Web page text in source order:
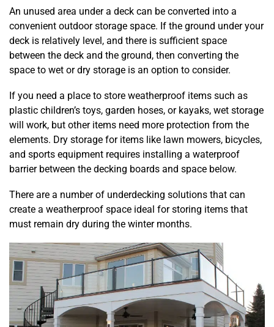
An unused area under a deck can be converted into a
convenient outdoor storage space. If the ground under your
deck is relatively level, and there is sufficient space
between the deck and the ground, then converting the
space to wet or dry storage is an option to consider.
If you need a place to store weatherproof items such as
plastic children’s toys, garden hoses, or kayaks, wet storage
will work, but other items need more protection from the
elements. Dry storage for items like lawn mowers, bicycles,
and sports equipment requires installing a waterproof
barrier between the decking boards and space below.
There are a number of underdecking solutions that can
create a weatherproof space ideal for storing items that
must remain dry during the winter months.